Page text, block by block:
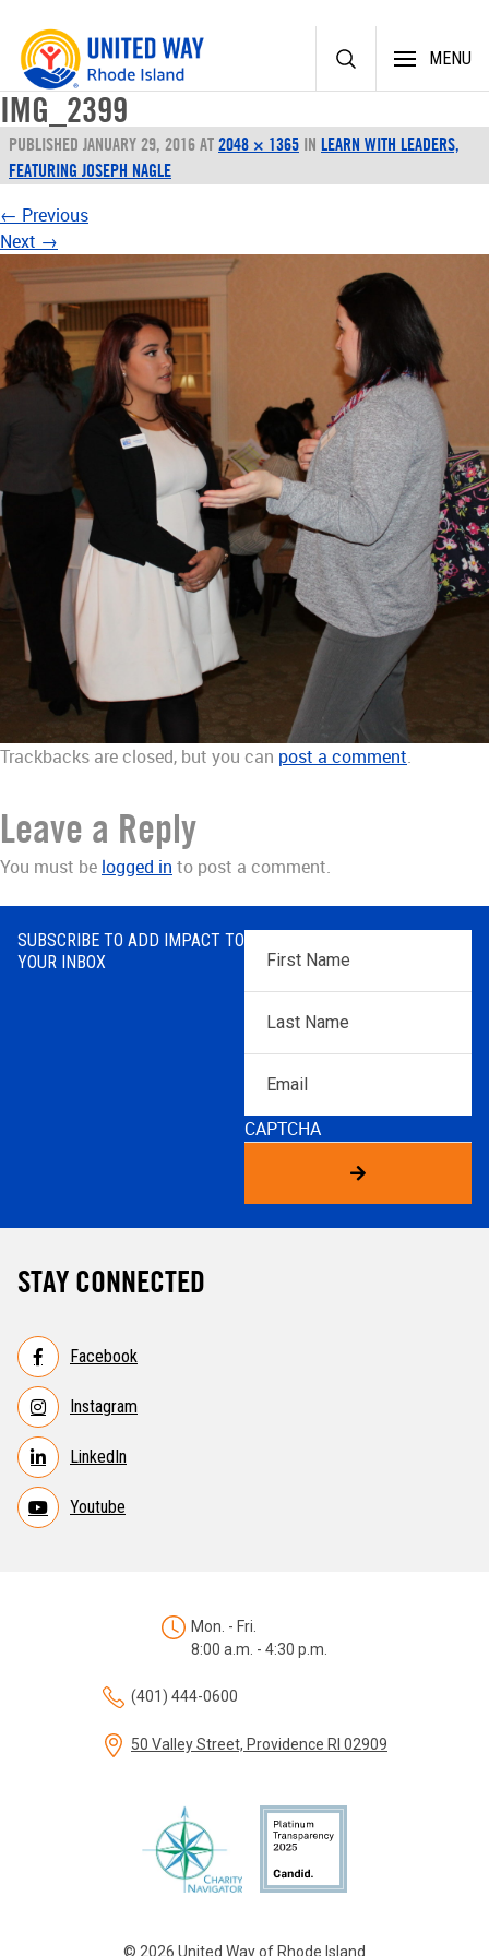
Skip
content
MENU
IMG_2399
PUBLISHED JANUARY 29, 2016 AT 2048 × 1365 IN LEARN WITH LEADERS,
FEATURING JOSEPH NAGLE
← Previous
Next →
Trackbacks are closed, but you can post a comment.
Leave a Reply
You must be logged in to post a comment.
SUBSCRIBE TO ADD IMPACT TO
YOUR INBOX
First
Name*
Name*
CAPTCHA
STAY CONNECTED
Facebook
Instagram
LinkedIn
Youtube
© 2026 United Way of Rhode Island
Mon. - Fri.
8:00 a.m. - 4:30 p.m.
(401) 444-0600
50 Valley Street, Providence RI 02909